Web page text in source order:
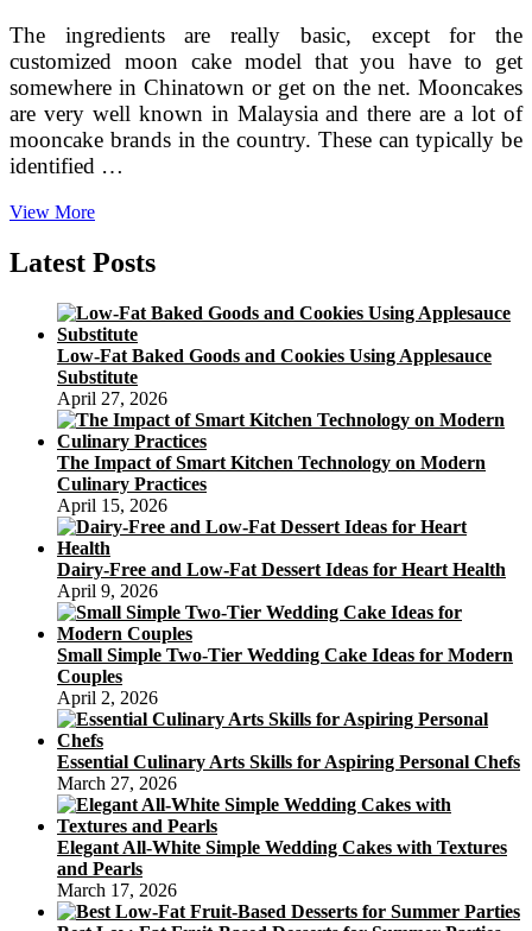
The ingredients are really basic, except for the
customized moon cake model that you have to get
somewhere in Chinatown or get on the net. Mooncakes
are very well known in Malaysia and there are a lot of
mooncake brands in the country. These can typically be
identified …
View MoreFour
Locations
To
Mooncakes
In
Los
Angeles
Latest Posts
Low-Fat Baked Goods and Cookies Using Applesauce
Substitute
April 27, 2026
The Impact of Smart Kitchen Technology on Modern
Culinary Practices
April 15, 2026
Dairy-Free and Low-Fat Dessert Ideas for Heart Health
April 9, 2026
Small Simple Two-Tier Wedding Cake Ideas for Modern
Couples
April 2, 2026
Essential Culinary Arts Skills for Aspiring Personal Chefs
March 27, 2026
Elegant All-White Simple Wedding Cakes with Textures
and Pearls
March 17, 2026